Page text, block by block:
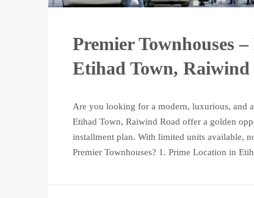
Premier Townhouses
Etihad Town,
Are you looking for a modern, luxurious, and
Etihad Town, Raiwind Road offer a golden
installment plan. With limited units available,
Premier Townhouses? 1. Prime Location in